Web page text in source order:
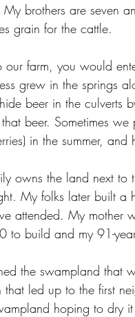
My brothers are seven
grain for the cattle.
our farm, you would
grew in the springs
beer in the culverts
beer. Sometimes
in the summer, and
owns the land next
My folks later built a
attended. My mother
to build and my 91-
the swampland that
that led up to the first
hoping to dry